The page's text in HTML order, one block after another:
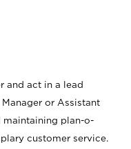
and act in a lead
or Assistant
maintaining plan-o-
customer service.